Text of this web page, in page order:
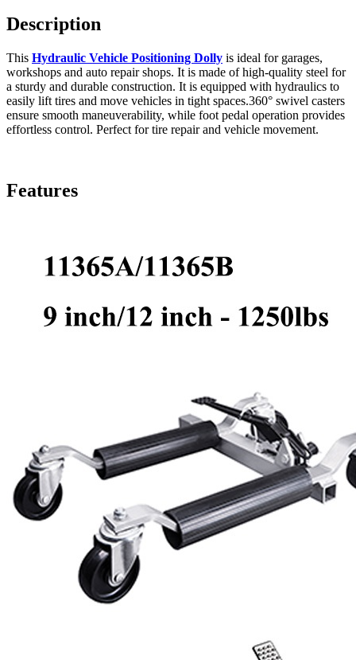
Description
This Hydraulic Vehicle Positioning Dolly is ideal for garages,
workshops and auto repair shops. It is made of high-quality steel for
a sturdy and durable construction. It is equipped with hydraulics to
easily lift tires and move vehicles in tight spaces.360° swivel casters
ensure smooth maneuverability, while foot pedal operation provides
effortless control. Perfect for tire repair and vehicle movement.
Features